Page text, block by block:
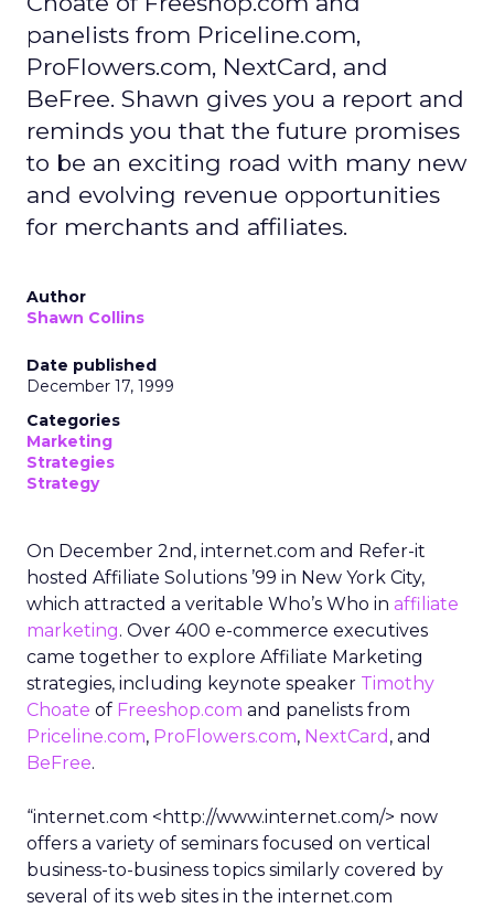
panelists from Priceline.com,
ProFlowers.com, NextCard, and
BeFree. Shawn gives you a report and
reminds you that the future promises
to be an exciting road with many new
and evolving revenue opportunities
for merchants and affiliates.
Author
Shawn Collins
Date published
December 17, 1999
Categories
Marketing
Strategies
Strategy
On December 2nd, internet.com and Refer-it
hosted Affiliate Solutions ’99 in New York City,
which attracted a veritable Who’s Who in affiliate
marketing. Over 400 e-commerce executives
came together to explore Affiliate Marketing
strategies, including keynote speaker Timothy
Choate of Freeshop.com and panelists from
Priceline.com, ProFlowers.com, NextCard , and
BeFree.
“internet.com <http://www.internet.com/> now
offers a variety of seminars focused on vertical
business-to-business topics similarly covered by
several of its web sites in the internet.com